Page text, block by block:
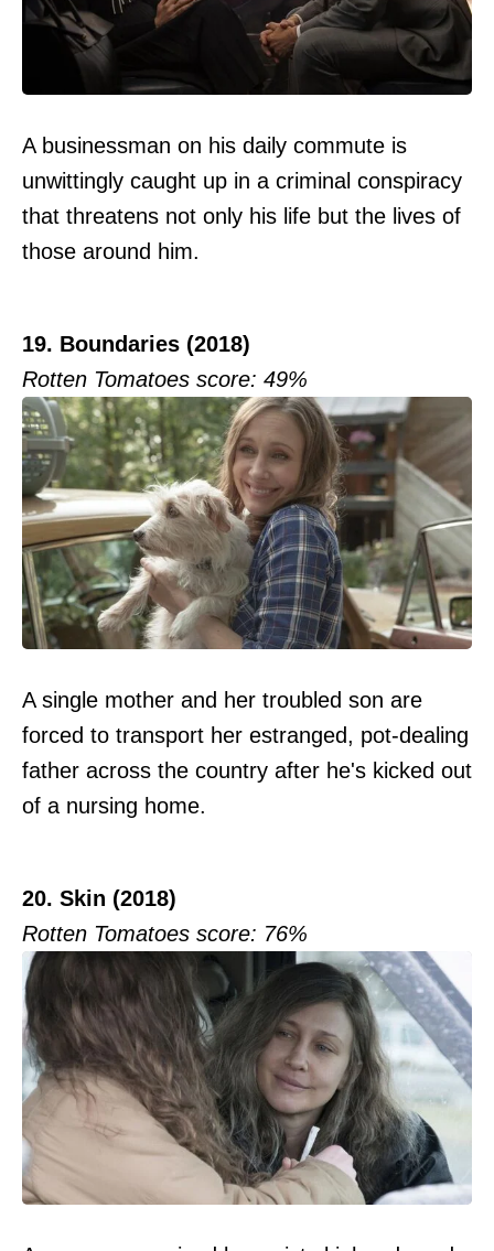
A businessman on his daily commute is
unwittingly caught up in a criminal conspiracy
that threatens not only his life but the lives of
those around him.
19. Boundaries (2018)
Rotten Tomatoes score: 49%
A single mother and her troubled son are
forced to transport her estranged, pot-dealing
father across the country after he's kicked out
of a nursing home.
20. Skin (2018)
Rotten Tomatoes score: 76%